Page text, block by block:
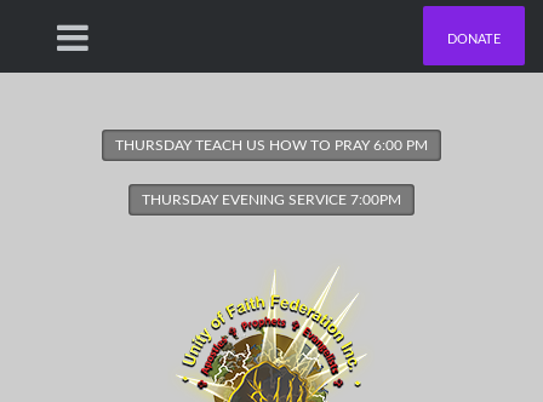
DONATE
THURSDAY TEACH US HOW TO PRAY 6:00 PM
THURSDAY EVENING SERVICE 7:00PM